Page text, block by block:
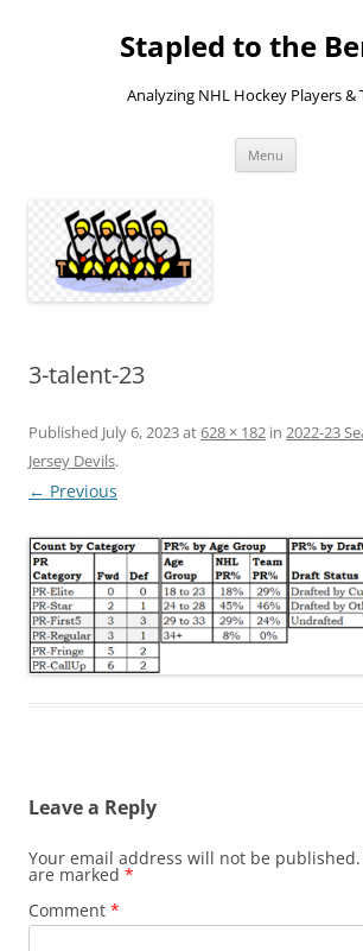
Stapled to the
Analyzing NHL Hockey Players &
Menu
3-talent-23
Published July 6, 2023at628 × 182 in 2022-23
Jersey Devils.
← Previous
Leave a Reply
Your email address will not be published.
are marked *
Comment *